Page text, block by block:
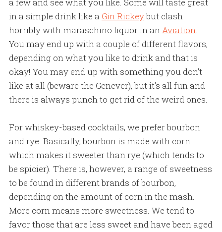
in a simple drink like a Gin Rickeybut clash
horribly with maraschino liquor in anAviation.
You may end up with a couple of different flavors,
depending on what you like to drink and that is
okay! You may end up with something you don’t
like at all (beware the Genever), but it’s all fun and
there is always punch to get rid of the weird ones.
For whiskey-based cocktails, we prefer bourbon
and rye. Basically, bourbon is made with corn
which makes it sweeter than rye (which tends to
be spicier). There is, however, a range of sweetness
to be found in different brands of bourbon,
depending on the amount of corn in the mash.
More corn means more sweetness. We tend to
favor those that are less sweet and have been aged